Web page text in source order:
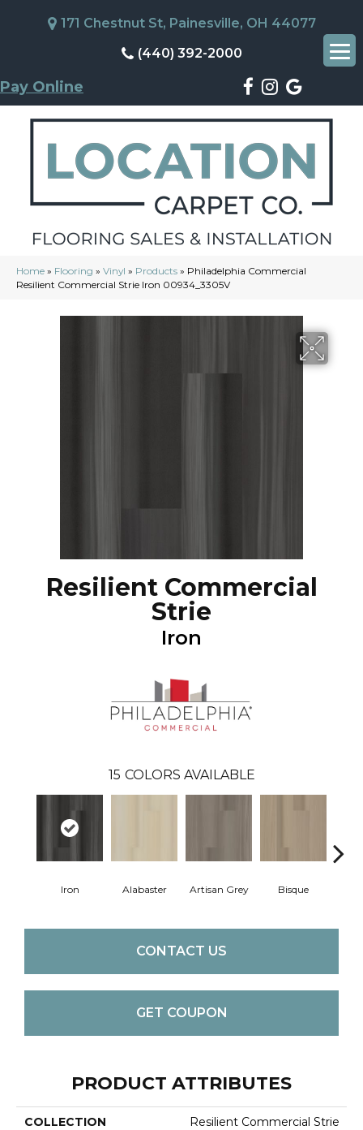
171 Chestnut St, Painesville, OH 44077
(440) 392-2000
Pay Online
Home » Flooring » Vinyl » Products » Philadelphia Commercial
Resilient Commercial Strie Iron 00934_3305V
Resilient Commercial
Strie
Iron
15 COLORS AVAILABLE
Iron Alabaster Artisan Grey Bisque
CONTACT US
GET COUPON
PRODUCT ATTRIBUTES
COLLECTION Resilient Commercial Strie